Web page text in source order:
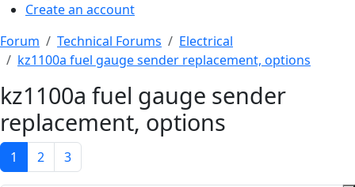
Create an account
Forum
Technical Forums
Electrical
kz1100a fuel gauge sender replacement, options
kz1100a fuel gauge sender
replacement, options
1 2 3